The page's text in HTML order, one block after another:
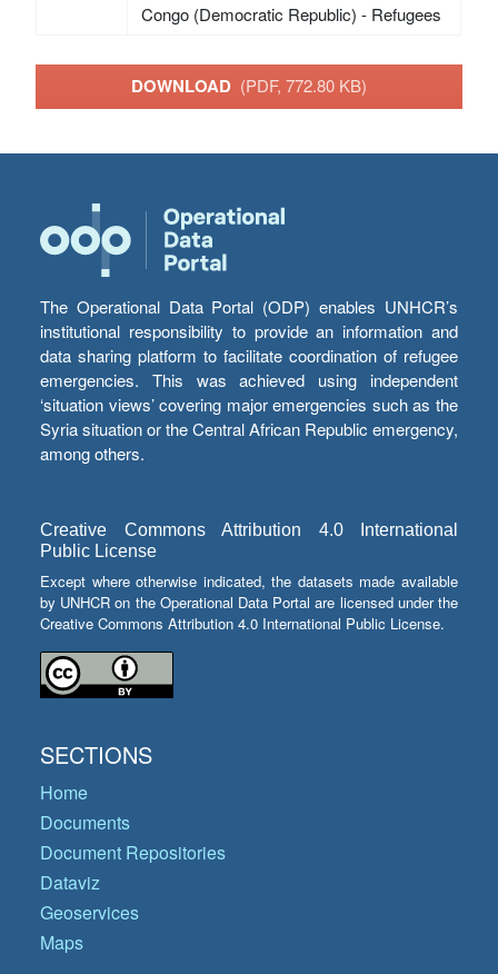
Congo (Democratic Republic) - Refugees
DOWNLOAD (PDF, 772.80 KB)
The Operational Data Portal (ODP) enables UNHCR’s
institutional responsibility to provide an information and
data sharing platform to facilitate coordination of refugee
emergencies. This was achieved using independent
‘situation views’ covering major emergencies such as the
Syria situation or the Central African Republic emergency,
among others.
Creative Commons Attribution 4.0 International
Public License
Except where otherwise indicated, the datasets made available
by UNHCR on the Operational Data Portal are licensed under the
Creative Commons Attribution 4.0 International Public License.
SECTIONS
Home
Documents
Document Repositories
Dataviz
Geoservices
Maps